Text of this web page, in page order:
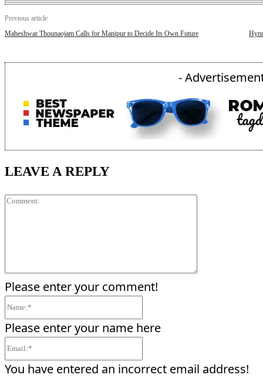
Previous article
Maheshwar Thounaojam Calls for Manipur to Decide Its Own Future
-
LEAVE A REPLY
Please enter your comment!
Please enter your name here
You have entered an incorrect email address!